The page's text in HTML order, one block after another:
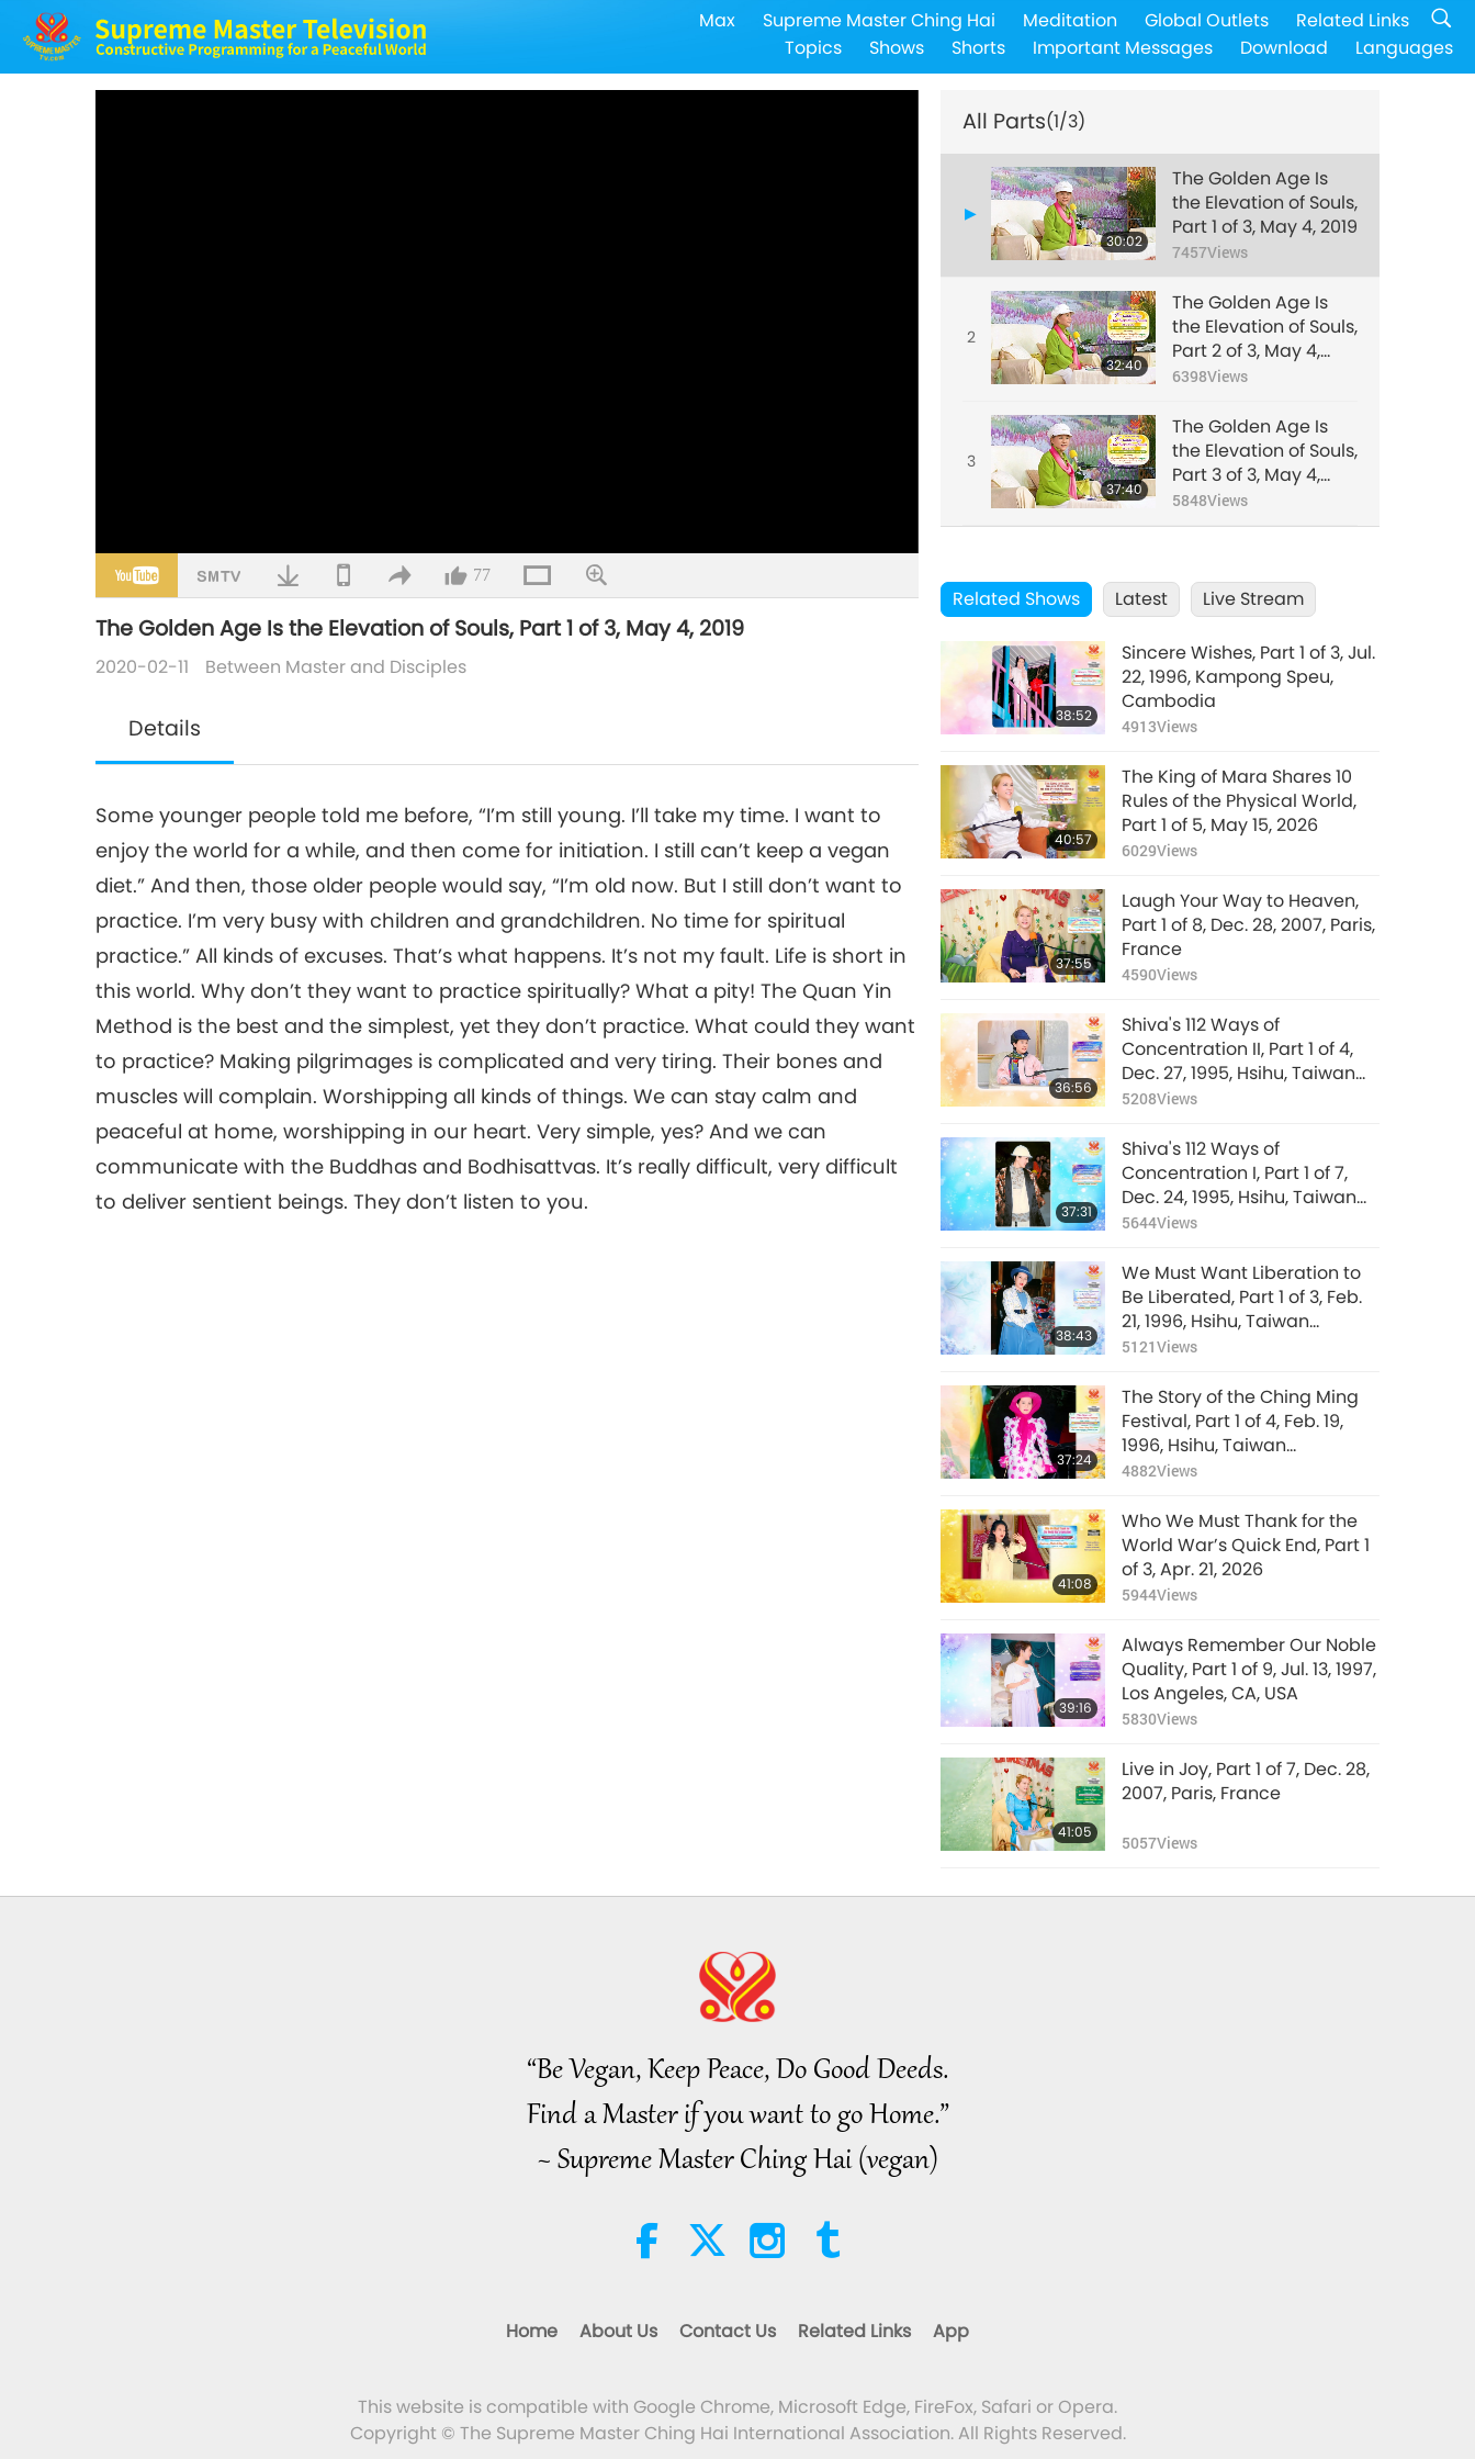
Max Supreme Master Ching Hai Meditation Global Outlets
Related Links
Topics
Shows Shorts Important Messages Download Languages
77
The Golden Age Is the Elevation of Souls, Part 1 of 3, May 4, 2019
2020-02-11 Between Master and Disciples
Details
Some younger people told me before, “I’m still young. I’ll take my time. I want to
enjoy the world for a while, and then come for initiation. I still can’t keep a vegan
diet.” And then, those older people would say, “I’m old now. But I still don’t want to
practice. I’m very busy with children and grandchildren. No time for spiritual
practice.” All kinds of excuses. That’s what happens. It’s not my fault. Life is short in
this world. Why don’t they want to practice spiritually? What a pity! The Quan Yin
Method is the best and the simplest, yet they don’t practice. What could they want
to practice? Making pilgrimages is complicated and very tiring. Their bones and
muscles will complain. Worshipping all kinds of things. We can stay calm and
peaceful at home, worshipping in our heart. Very simple, yes? And we can
communicate with the Buddhas and Bodhisattvas. It’s really difficult, very difficult
to deliver sentient beings. They don’t listen to you.
All Parts(1/3)
30:02
The Golden Age Is
the Elevation of Souls,
Part 1 of 3, May 4, 2019
7457Views
2
32:40
The Golden Age Is
the Elevation of Souls,
Part 2 of 3, May 4,
2019
6398Views
3
37:40
The Golden Age Is
the Elevation of Souls,
Part 3 of 3, May 4,
2019
5848Views
Related Shows Latest Live Stream
38:52
Sincere Wishes, Part 1 of 3, Jul.
22, 1996, Kampong Speu,
Cambodia
4913Views
40:57
The King of Mara Shares 10
Rules of the Physical World,
Part 1 of 5, May 15, 2026
6029Views
37:55
Laugh Your Way to Heaven,
Part 1 of 8, Dec. 28, 2007, Paris,
France
4590Views
36:56
Shiva's 112 Ways of
Concentration II, Part 1 of 4,
Dec. 27, 1995, Hsihu, Taiwan
(Formosa)
5208Views
37:31
Shiva's 112 Ways of
Concentration I, Part 1 of 7,
Dec. 24, 1995, Hsihu, Taiwan
(Formosa)
5644Views
38:43
We Must Want Liberation to
Be Liberated, Part 1 of 3, Feb.
21, 1996, Hsihu, Taiwan
(Formosa)
5121Views
37:24
The Story of the Ching Ming
Festival, Part 1 of 4, Feb. 19,
1996, Hsihu, Taiwan
(Formosa)
4882Views
41:08
Who We Must Thank for the
World War’s Quick End, Part 1
of 3, Apr. 21, 2026
5944Views
39:16
Always Remember Our Noble
Quality, Part 1 of 9, Jul. 13, 1997,
Los Angeles, CA, USA
5830Views
41:05
Live in Joy, Part 1 of 7, Dec. 28,
2007, Paris, France
5057Views
“Be Vegan, Keep Peace, Do Good Deeds.
Find a Master if you want to go Home.”
~ Supreme Master Ching Hai (vegan)
Home About Us Contact Us Related Links App
This website is compatible with Google Chrome, Microsoft Edge, FireFox, Safari or Opera.
Copyright © The Supreme Master Ching Hai International Association. All Rights Reserved.